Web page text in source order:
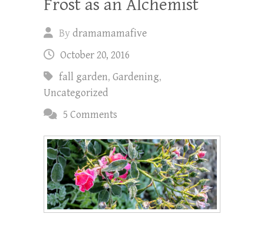
Frost as an Alchemist
Bydramamamafive
October 20, 2016
fall garden, Gardening,
Uncategorized
5 Comments